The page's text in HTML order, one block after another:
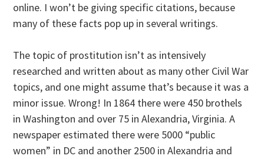
online. I won’t be giving specific citations, because
many of these facts pop up in several writings.
The topic of prostitution isn’t as intensively
researched and written about as many other Civil War
topics, and one might assume that’s because it was a
minor issue. Wrong! In 1864 there were 450 brothels
in Washington and over 75 in Alexandria, Virginia. A
newspaper estimated there were 5000 “public
women” in DC and another 2500 in Alexandria and